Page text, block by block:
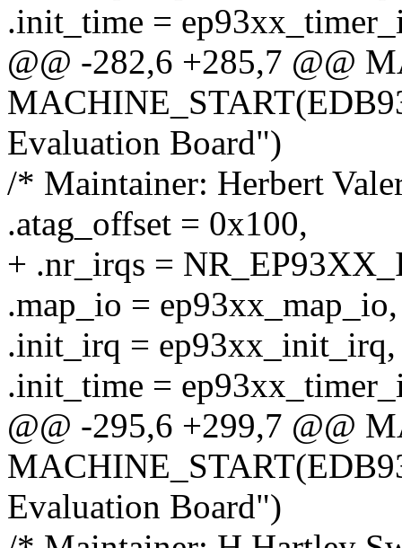
.init_time =
@@ -282,6 +285,7 @@
Evaluation Board")
/* Maintainer: Herbert
.atag_offset = 0x100,
+ .nr_irqs =
.map_io = ep93xx_map_io,
.init_irq = ep93xx_init_irq,
.init_time =
@@ -295,6 +299,7 @@
Evaluation Board")